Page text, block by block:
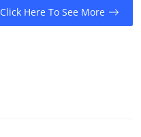
Click Here To See More